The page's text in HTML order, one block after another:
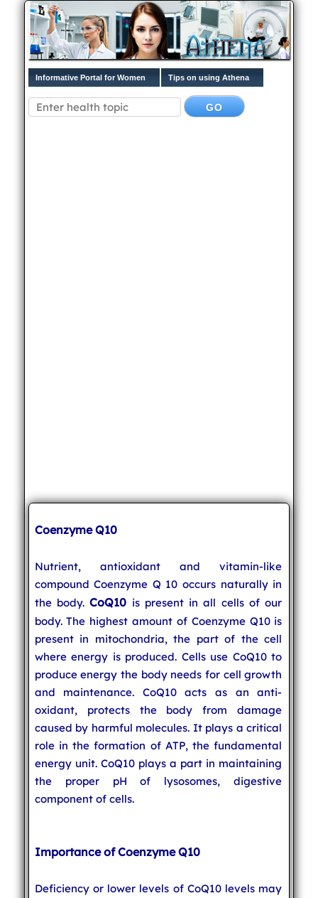
Informative Portal for Women Tips on using Athena
Coenzyme Q10
Nutrient, antioxidant and vitamin-like
compound Coenzyme Q 10 occurs naturally in
the body.CoQ10 is present in all cells of our
body. The highest amount of Coenzyme Q10 is
present in mitochondria, the part of the cell
where energy is produced. Cells use CoQ10 to
produce energy the body needs for cell growth
and maintenance. CoQ10 acts as an anti-
oxidant, protects the body from damage
caused by harmful molecules. It plays a critical
role in the formation of ATP, the fundamental
energy unit. CoQ10 plays a part in maintaining
the proper pH of lysosomes, digestive
component of cells.
Importance of Coenzyme Q10
Deficiency or lower levels of CoQ10 levels may